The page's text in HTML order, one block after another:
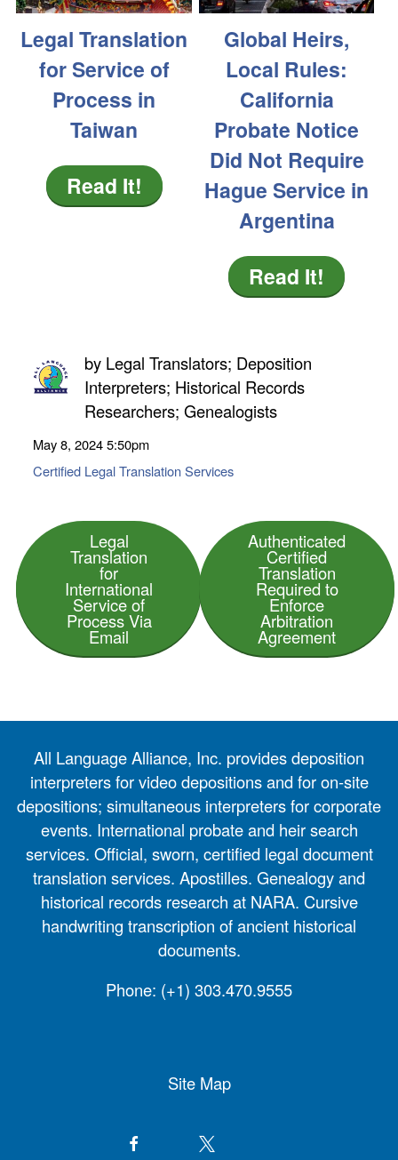
Legal Translation
for Service of
Process in
Taiwan
Read It!
Global Heirs,
Local Rules:
California
Probate Notice
Did Not Require
Hague Service in
Argentina
Read It!
by Legal Translators; Deposition
Interpreters; Historical Records
Researchers; Genealogists
May 8, 20245:50pm
Certified Legal Translation Services
Legal
Translation
for
International
Service of
Process Via
Email
Authenticated
Certified
Translation
Required to
Enforce
Arbitration
Agreement
All Language Alliance, Inc. provides deposition
interpreters for video depositions and for on-site
depositions; simultaneous interpreters for corporate
events. International probate and heir search
services. Official, sworn, certified legal document
translation services. Apostilles. Genealogy and
historical records research at NARA. Cursive
handwriting transcription of ancient historical
documents.
Phone: (+1) 303.470.9555
Site Map